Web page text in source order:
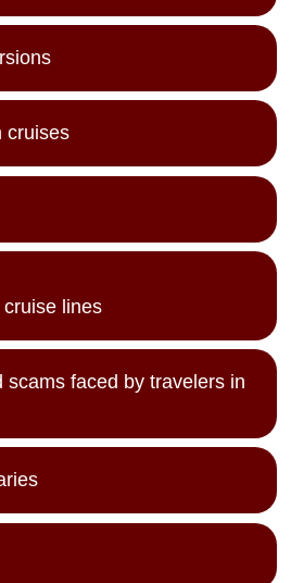
cruises
lines
scams faced by travelers in